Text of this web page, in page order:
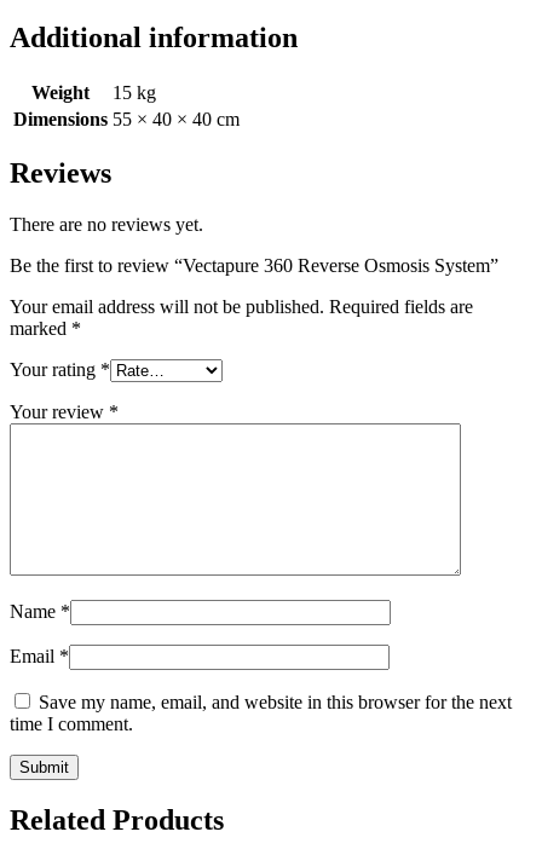
Additional information
Weight
15 kg
Dimensions 55 × 40 × 40 cm
Reviews
There are no reviews yet.
Be the first to review “Vectapure 360 Reverse Osmosis System”
Your email address will not be published. Required fields are
marked *
Your rating *
Your review *
Name *
Email *
Save my name, email, and website in this browser for the next
time I comment.
Related Products